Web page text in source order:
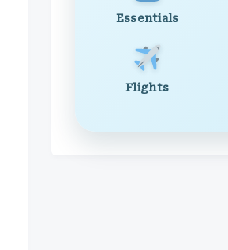
Essentials
Flights